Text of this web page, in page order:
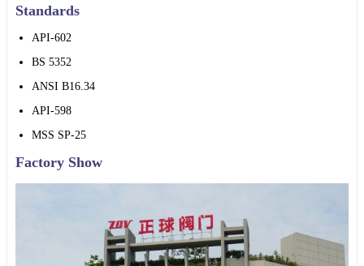
Standards
API-602
BS 5352
ANSI B16.34
API-598
MSS SP-25
Factory Show